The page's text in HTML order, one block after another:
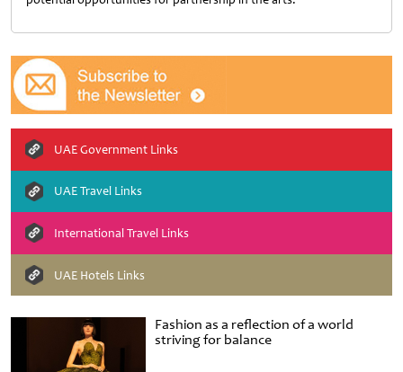
Fashion as a reflection of a world
striving for balance
UAE Government Links
UAE Travel Links
International Travel Links
UAE Hotels Links